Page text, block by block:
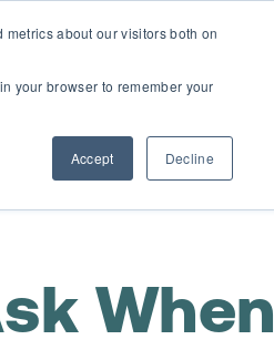
about our visitors both on
your browser to remember your
Accept Decline
When